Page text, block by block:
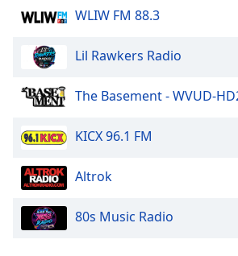
WLIW FM 88.3
Lil Rawkers Radio
The Basement - WVUD-
KICX 96.1 FM
Altrok
80s Music Radio